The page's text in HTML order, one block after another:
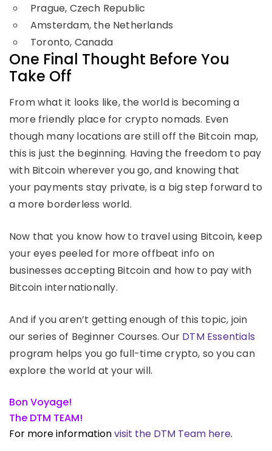
Prague, Czech Republic
Amsterdam, the Netherlands
Toronto, Canada
One Final Thought Before You
Take Off
From what it looks like, the world is becoming a
more friendly place for crypto nomads. Even
though many locations are still off the Bitcoin map,
this is just the beginning. Having the freedom to pay
with Bitcoin wherever you go, and knowing that
your payments stay private, is a big step forward to
a more borderless world.
Now that you know how to travel using Bitcoin, keep
your eyes peeled for more offbeat info on
businesses accepting Bitcoin and how to pay with
Bitcoin internationally.
And if you aren’t getting enough of this topic, join
our series of Beginner Courses. Our DTM Essentials
program helps you go full-time crypto, so you can
explore the world at your will.
Bon Voyage!
The DTM TEAM!
For more informationvisit the DTM Team here.